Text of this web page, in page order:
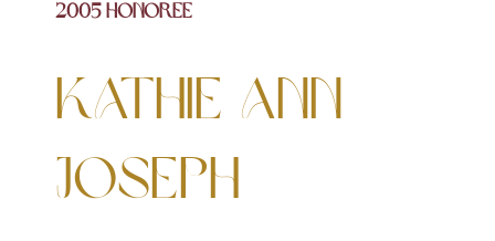
2005 Honoree
Kathie Ann
Joseph